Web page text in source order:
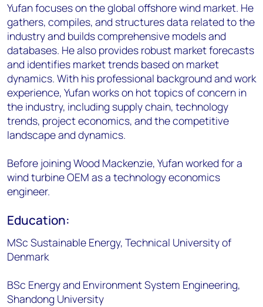
Yufan focuses on the global offshore wind market. He
gathers, compiles, and structures data related to the
industry and builds comprehensive models and
databases. He also provides robust market forecasts
and identifies market trends based on market
dynamics. With his professional background and work
experience, Yufan works on hot topics of concern in
the industry, including supply chain, technology
trends, project economics, and the competitive
landscape and dynamics.
Before joining Wood Mackenzie, Yufan worked for a
wind turbine OEM as a technology economics
engineer.
Education:
MSc Sustainable Energy, Technical University of
Denmark
BSc Energy and Environment System Engineering,
Shandong University